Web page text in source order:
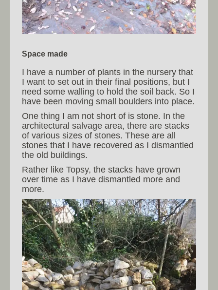
Space made
I have a number of plants in the nursery that
I want to set out in their final positions, but I
need some walling to hold the soil back. So I
have been moving small boulders into place.
One thing I am not short of is stone. In the
architectural salvage area, there are stacks
of various sizes of stones. These are all
stones that I have recovered as I dismantled
the old buildings.
Rather like Topsy, the stacks have grown
over time as I have dismantled more and
more.